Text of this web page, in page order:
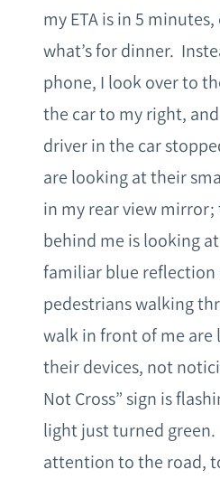
my ETA is in 5
what’s for dinner.
phone, I look over to
the car to my right,
driver in the car
are looking at their
in my rear view
behind me is looking
familiar blue reflection
pedestrians walking
walk in front of me are
their devices, not
Not Cross” sign is
light just turned
attention to the road,